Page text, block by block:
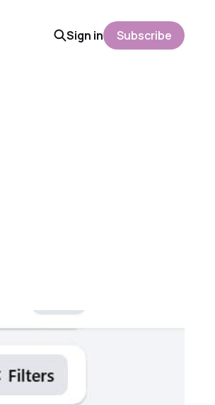
Sign in Subscribe